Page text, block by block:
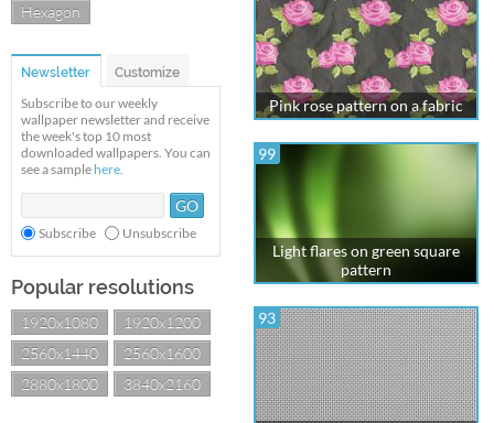
Hexagon
Newsletter Customize
Subscribe to our weekly
wallpaper newsletter and receive
the week's top 10 most
downloaded wallpapers. You can
see a sample here.
Subscribe Unsubscribe
Popular resolutions
1920x1080
1920x1200
2560x1440
2560x1600
2880x1800
3840x2160
Pink rose pattern on a fabric
99
Light flares on green square
pattern
93